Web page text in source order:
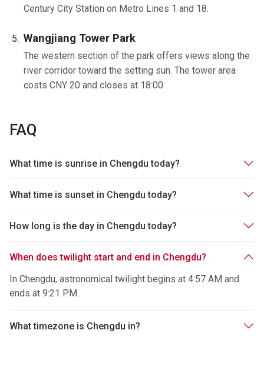
Century City Station on Metro Lines 1 and 18.
Wangjiang Tower Park
The western section of the park offers views along the
river corridor toward the setting sun. The tower area
costs CNY 20 and closes at 18:00.
FAQ
What time is sunrise in Chengdu today?
What time is sunset in Chengdu today?
How long is the day in Chengdu today?
When does twilight start and end in Chengdu?
In Chengdu, astronomical twilight begins at 4:57 AM and
ends at 9:21 PM.
What timezone is Chengdu in?